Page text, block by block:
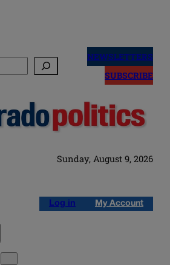
NEWSLETTERS
SUBSCRIBE
Sunday, August 9, 2026
Log in My Account